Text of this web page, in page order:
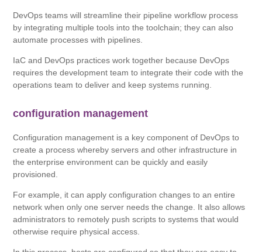
DevOps teams will streamline their pipeline workflow process
by integrating multiple tools into the toolchain; they can also
automate processes with pipelines.
IaC and DevOps practices work together because DevOps
requires the development team to integrate their code with the
operations team to deliver and keep systems running.
configuration management
Configuration management is a key component of DevOps to
create a process whereby servers and other infrastructure in
the enterprise environment can be quickly and easily
provisioned.
For example, it can apply configuration changes to an entire
network when only one server needs the change. It also allows
administrators to remotely push scripts to systems that would
otherwise require physical access.